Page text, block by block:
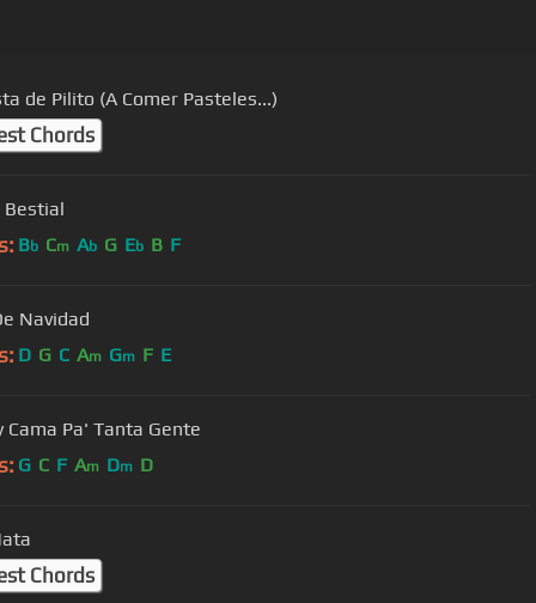
de Pilito (A Comer Pasteles...)
Chords
Bestial
Bb Cm Ab G Eb B F
Navidad
D G C Am Gm F E
Cama Pa' Tanta Gente
G C F Am Dm D
Chords